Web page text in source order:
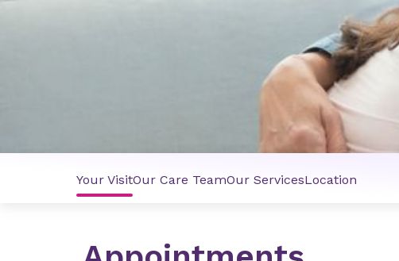
Your VisitOur Care TeamOur ServicesLocation